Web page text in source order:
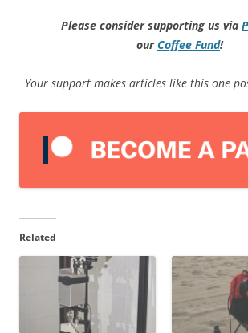
Please consider supporting us via
ourCoffee Fund!
Your support makes articles like this one
Related